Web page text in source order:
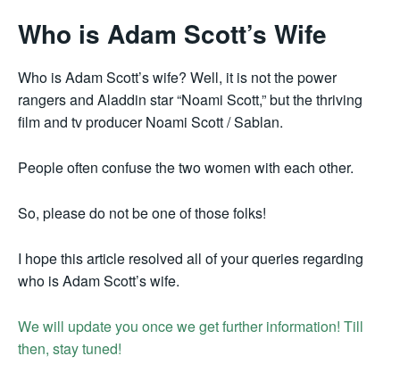
Who is Adam Scott’s Wife
Who is Adam Scott’s wife? Well, it is not the power
rangers and Aladdin star “Noami Scott,” but the thriving
film and tv producer Noami Scott / Sablan.
People often confuse the two women with each other.
So, please do not be one of those folks!
I hope this article resolved all of your queries regarding
who is Adam Scott’s wife.
We will update you once we get further information! Till
then, stay tuned!